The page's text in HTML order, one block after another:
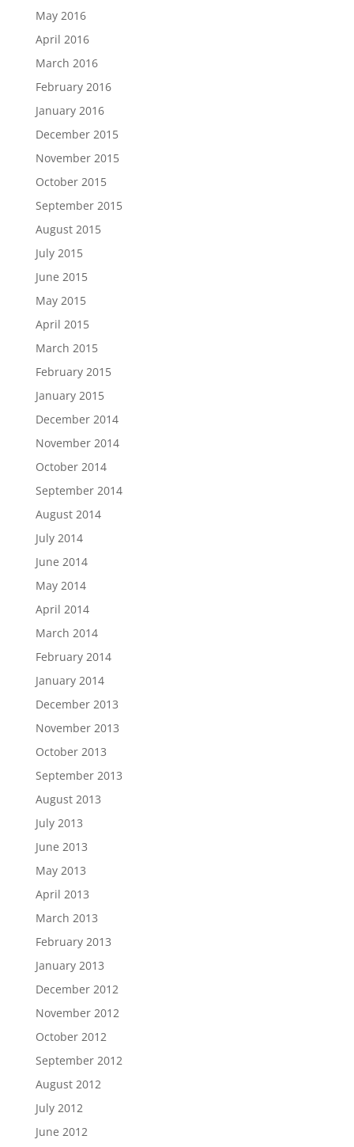
May 2016
April 2016
March 2016
February 2016
January 2016
December 2015
November 2015
October 2015
September 2015
August 2015
July 2015
June 2015
May 2015
April 2015
March 2015
February 2015
January 2015
December 2014
November 2014
October 2014
September 2014
August 2014
July 2014
June 2014
May 2014
April 2014
March 2014
February 2014
January 2014
December 2013
November 2013
October 2013
September 2013
August 2013
July 2013
June 2013
May 2013
April 2013
March 2013
February 2013
January 2013
December 2012
November 2012
October 2012
September 2012
August 2012
July 2012
June 2012